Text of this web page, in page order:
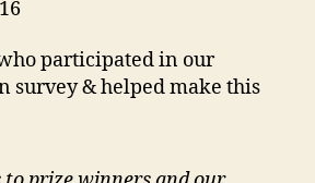
participated in our
survey & helped make this